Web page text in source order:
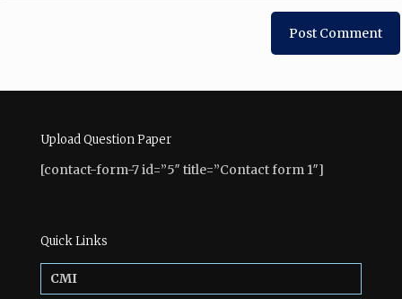
Upload Question Paper
[contact-form-7 id=”5″ title=”Contact form 1″]
Quick Links
CMI